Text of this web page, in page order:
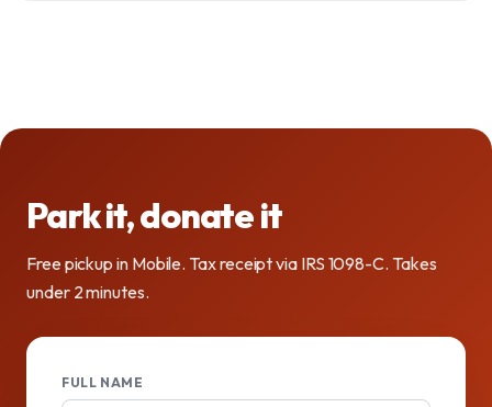
Park it, donate it
Free pickup in Mobile. Tax receipt via IRS 1098-C. Takes
under 2 minutes.
FULL NAME